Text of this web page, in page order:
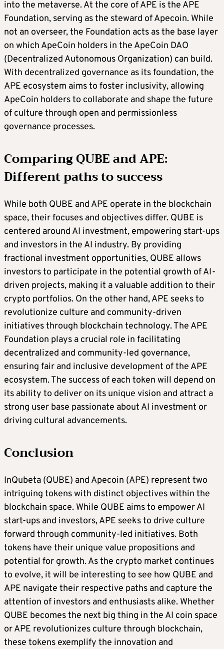
into the metaverse. At the core of APE is the APE
Foundation, serving as the steward of Apecoin. While
not an overseer, the Foundation acts as the base layer
on which ApeCoin holders in the ApeCoin DAO
(Decentralized Autonomous Organization) can build.
With decentralized governance as its foundation, the
APE ecosystem aims to foster inclusivity, allowing
ApeCoin holders to collaborate and shape the future
of culture through open and permissionless
governance processes.
Comparing QUBE and APE:
Different paths to success
While both QUBE and APE operate in the blockchain
space, their focuses and objectives differ. QUBE is
centered around AI investment, empowering start-ups
and investors in the AI industry. By providing
fractional investment opportunities, QUBE allows
investors to participate in the potential growth of AI-
driven projects, making it a valuable addition to their
crypto portfolios. On the other hand, APE seeks to
revolutionize culture and community-driven
initiatives through blockchain technology. The APE
Foundation plays a crucial role in facilitating
decentralized and community-led governance,
ensuring fair and inclusive development of the APE
ecosystem. The success of each token will depend on
its ability to deliver on its unique vision and attract a
strong user base passionate about AI investment or
driving cultural advancements.
Conclusion
InQubeta (QUBE) and Apecoin (APE) represent two
intriguing tokens with distinct objectives within the
blockchain space. While QUBE aims to empower AI
start-ups and investors, APE seeks to drive culture
forward through community-led initiatives. Both
tokens have their unique value propositions and
potential for growth. As the crypto market continues
to evolve, it will be interesting to see how QUBE and
APE navigate their respective paths and capture the
attention of investors and enthusiasts alike. Whether
QUBE becomes the next big thing in the AI coin space
or APE revolutionizes culture through blockchain,
these tokens exemplify the innovation and